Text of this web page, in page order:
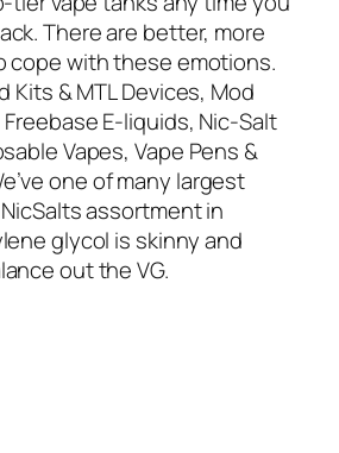
There are better, more
cope with these emotions.
Kits & MTL Devices, Mod
E-liquids, Nic-Salt
Vapes, Vape Pens &
one of many largest
assortment in
glycol is skinny and
out the VG.